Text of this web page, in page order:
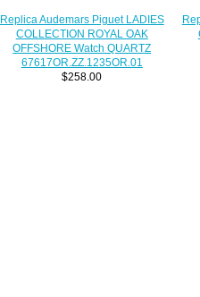
Replica Audemars Piguet LADIES
COLLECTION ROYAL OAK
OFFSHORE Watch QUARTZ
67617OR.ZZ.1235OR.01
$258.00